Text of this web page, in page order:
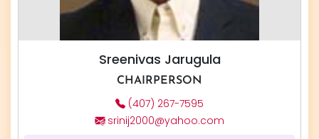
Sreenivas Jarugula
CHAIRPERSON
(407) 267-7595
srinij2000@yahoo.com